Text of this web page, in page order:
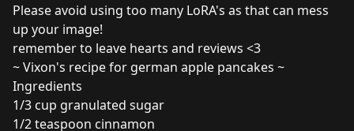
Please avoid using too many LoRA's as that can mess
up your image!
remember to leave hearts and reviews <3
~ Vixon's recipe for german apple pancakes ~
Ingredients
1/3 cup granulated sugar
1/2 teaspoon cinnamon